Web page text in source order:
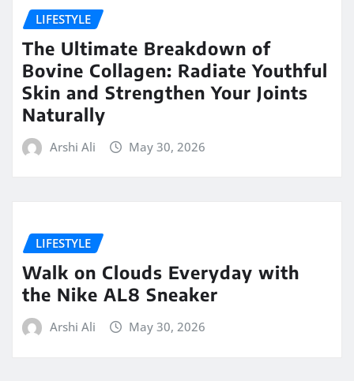
LIFESTYLE
The Ultimate Breakdown of
Bovine Collagen: Radiate Youthful
Skin and Strengthen Your Joints
Naturally
Arshi Ali May 30, 2026
LIFESTYLE
Walk on Clouds Everyday with
the Nike AL8 Sneaker
Arshi Ali May 30, 2026